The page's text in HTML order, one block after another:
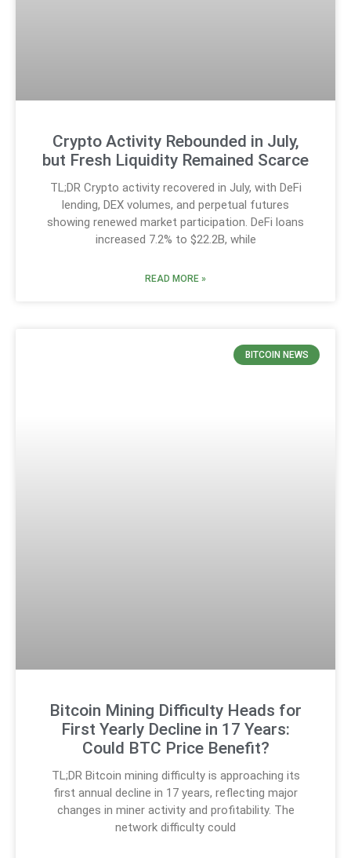
Crypto Activity Rebounded in July,
but Fresh Liquidity Remained Scarce
TL;DR Crypto activity recovered in July, with DeFi
lending, DEX volumes, and perpetual futures
showing renewed market participation. DeFi loans
increased 7.2% to $22.2B, while
READ MORE »
BITCOIN NEWS
Bitcoin Mining Difficulty Heads for
First Yearly Decline in 17 Years:
Could BTC Price Benefit?
TL;DR Bitcoin mining difficulty is approaching its
first annual decline in 17 years, reflecting major
changes in miner activity and profitability. The
network difficulty could